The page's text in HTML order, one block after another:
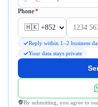
Phone*Required
Reply within 1–2 business
Your data stays private
By submitting, you agree to